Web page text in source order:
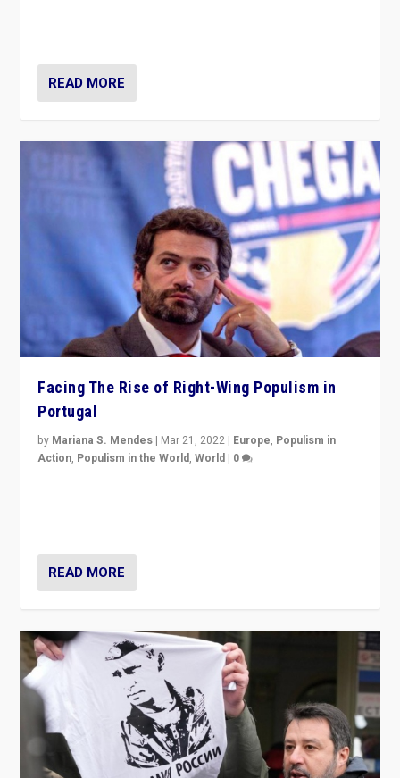
READ MORE
Facing The Rise of Right-Wing Populism in
Portugal
by Mariana S. Mendes | Mar 21, 2022 | Europe, Populism in
Action, Populism in the World,World | 0
READ MORE